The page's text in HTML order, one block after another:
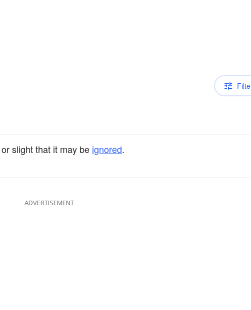
or slight that it may be ignored.
ADVERTISEMENT